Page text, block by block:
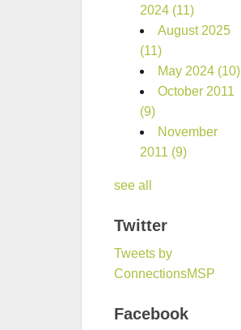
2024 (11)
August 2025
(11)
May 2024 (10)
October 2011
(9)
November
2011 (9)
see all
Twitter
Tweets by
ConnectionsMSP
Facebook